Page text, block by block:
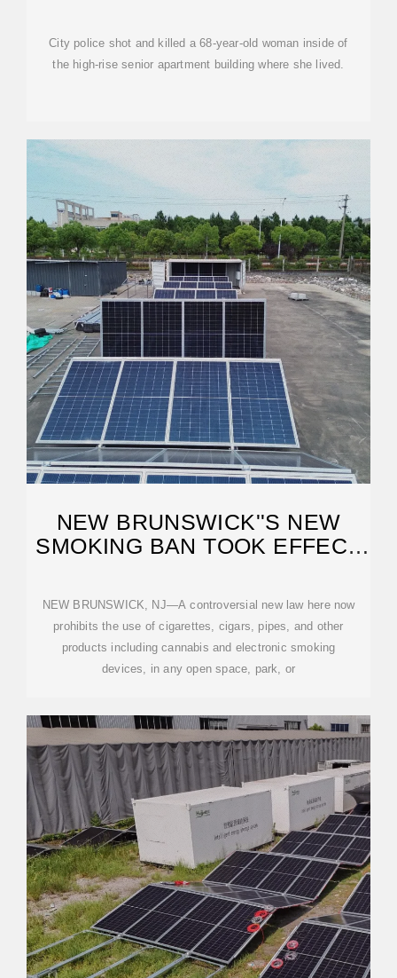
City police shot and killed a 68-year-old woman inside of
the high-rise senior apartment building where she lived.
NEW BRUNSWICK''S NEW
SMOKING BAN TOOK EFFECT
NEW BRUNSWICK, NJ—A controversial new law here now
prohibits the use of cigarettes, cigars, pipes, and other
products including cannabis and electronic smoking
devices, in any open space, park, or